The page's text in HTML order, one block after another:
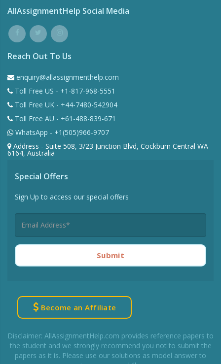
AllAssignmentHelp Social Media
Reach Out To Us
enquiry@allassignmenthelp.com
Toll Free US - +1-817-968-5551
Toll Free UK - +44-7480-542904
Toll Free AU - +61-488-839-671
WhatsApp - +1(505)966-9707
Address - Suite 508, 3/23 Junction Blvd, Cockburn Central WA
6164, Australia
Special Offers
Sign Up to access our special offers
Submit
Become an Affiliate
Disclaimer: AllAssignmentHelp.com provides reference papers to
the student and we strongly recommend you not to submit the
papers as it is. Please use our solutions as model answer to